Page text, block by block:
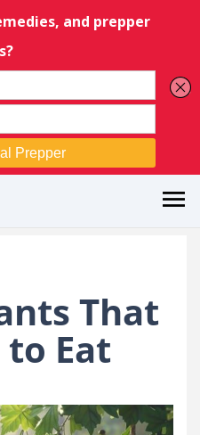
That
to Eat